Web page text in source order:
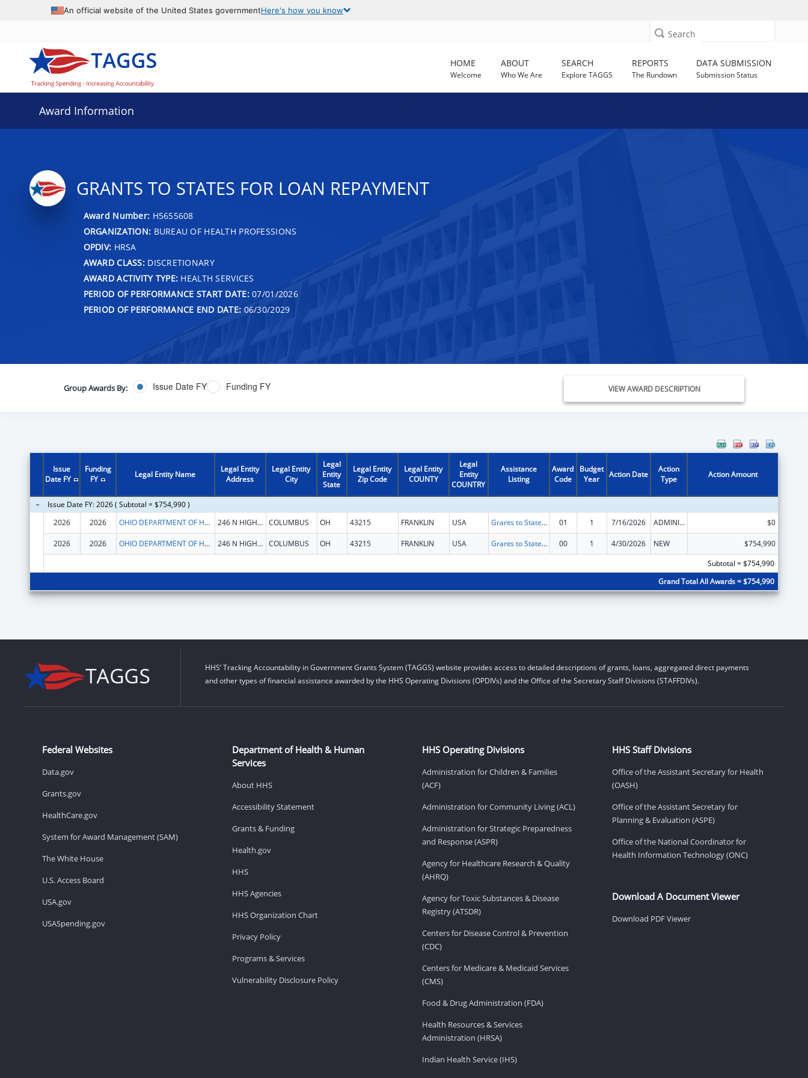
An official website of the United States governmentHere's how you know
Search
HOME
Welcome
ABOUT
Who We Are
SEARCH
Explore TAGGS
REPORTS
The Rundown
DATA SUBMISSION
Submission Status
Award Information
GRANTS TO STATES FOR LOAN REPAYMENT
Award Number: H5655608
ORGANIZATION: BUREAU OF HEALTH PROFESSIONS
OPDIV: HRSA
AWARD CLASS:DISCRETIONARY
AWARD ACTIVITY TYPE: HEALTH SERVICES
PERIOD OF PERFORMANCE START DATE:07/01/2026
PERIOD OF PERFORMANCE END DATE: 06/30/2029
Group Awards By: Issue Date FY Funding FY VIEW AWARD DESCRIPTION
Issue
Date FY
Funding
FY
Legal Entity Name
Legal Entity
Address
Legal Entity
City
Legal
Entity
State
Legal Entity
Zip Code
Legal Entity
COUNTY
Legal
Entity
COUNTRY
Assistance
Listing
Award
Code
Budget
Year
Action Date
Action
Type
Action Amount
Issue Date FY: 2026 ( Subtotal = $754,990 )
2026
2026 OHIO DEPARTMENT OF HEALTH 246 N HIGH ST COLUMBUS OH 43215 FRANKLIN USA Grants to States for Loan Repayment 01 1 7/16/2026 ADMINISTRATIVE SUPPLEMENT ( + OR - ) (DISCRETIONARY OR BLOCK AWARDS) $0
2026 2026 OHIO DEPARTMENT OF HEALTH 246 N HIGH ST COLUMBUS OH 43215 FRANKLIN USA Grants to States for Loan Repayment 00 1 4/30/2026 NEW
$754,990
Subtotal = $754,990
Grand Total All Awards = $754,990
HHS’ Tracking Accountability in Government Grants System (TAGGS) website provides access to detailed descriptions of grants, loans, aggregated direct payments
and other types of financial assistance awarded by the HHS Operating Divisions (OPDIVs) and the Office of the Secretary Staff Divisions (STAFFDIVs).
Federal Websites
Data.gov
Grants.gov
HealthCare.gov
System for Award Management (SAM)
The White House
U.S. Access Board
USA.gov
USASpending.gov
Department of Health & Human
Services
About HHS
Accessibility Statement
Grants & Funding
Health.gov
HHS
HHS Agencies
HHS Organization Chart
Privacy Policy
Programs & Services
Vulnerability Disclosure Policy
HHS Operating Divisions
Administration for Children & Families
(ACF)
Administration for Community Living (ACL)
Administration for Strategic Preparedness
and Response (ASPR)
Agency for Healthcare Research & Quality
(AHRQ)
Agency for Toxic Substances & Disease
Registry (ATSDR)
Centers for Disease Control & Prevention
(CDC)
Centers for Medicare & Medicaid Services
(CMS)
Food & Drug Administration (FDA)
Health Resources & Services
Administration (HRSA)
Indian Health Service (IHS)
HHS Staff Divisions
Office of the Assistant Secretary for Health
(OASH)
Office of the Assistant Secretary for
Planning & Evaluation (ASPE)
Office of the National Coordinator for
Health Information Technology (ONC)
Download A Document Viewer
Download PDF Viewer